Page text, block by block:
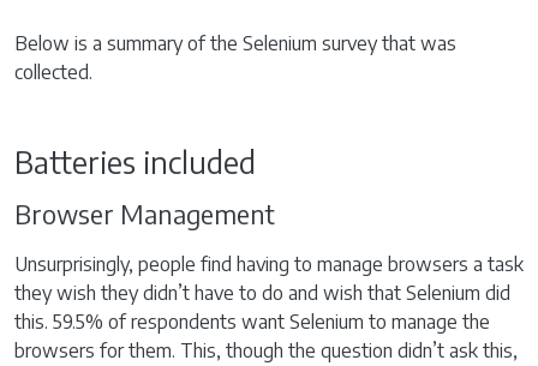
Below is a summary of the Selenium survey that was
collected.
Batteries included
Browser Management
Unsurprisingly, people find having to manage browsers a task
they wish they didn’t have to do and wish that Selenium did
this. 59.5% of respondents want Selenium to manage the
browsers for them. This, though the question didn’t ask this,